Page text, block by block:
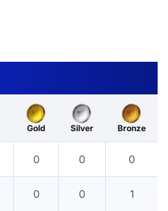
Gold
Silver Bronze
0 0 0
0 0 1